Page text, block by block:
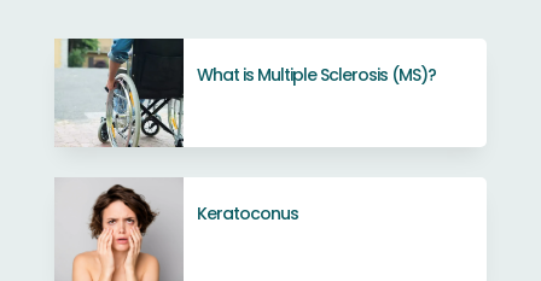
What is Multiple Sclerosis (MS)?
Keratoconus